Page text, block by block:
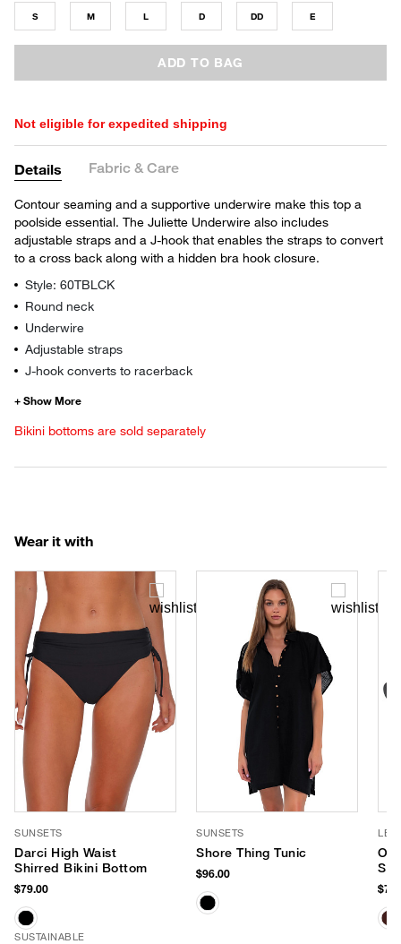
S M L D DD E
ADD TO BAG
Not eligible for expedited shipping
Details Fabric & Care
Contour seaming and a supportive underwire make this top a
poolside essential. The Juliette Underwire also includes
adjustable straps and a J-hook that enables the straps to convert
to a cross back along with a hidden bra hook closure.
Style: 60TBLCK
Round neck
Underwire
Adjustable straps
J-hook converts to racerback
Bikini bottoms are sold separately
Wear it with
SUNSETS
Darci High Waist
Shirred Bikini Bottom
$79.00
SUSTAINABLE
SUNSETS
Shore Thing Tunic
$96.00
LE